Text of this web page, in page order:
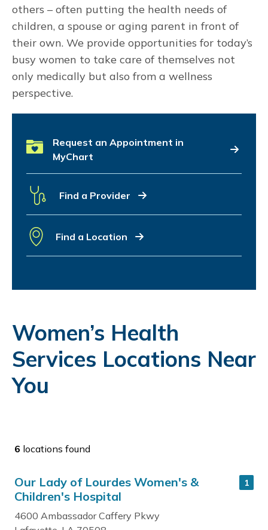
others – often putting the health needs of
children, a spouse or aging parent in front of
their own. We provide opportunities for today’s
busy women to take care of themselves not
only medically but also from a wellness
perspective.
Request an Appointment in
MyChart
Find a Provider
Find a Location
Women’s Health
Services Locations Near
You
6 locations found
1
Our Lady of Lourdes Women's &
Children's Hospital
4600 Ambassador Caffery Pkwy